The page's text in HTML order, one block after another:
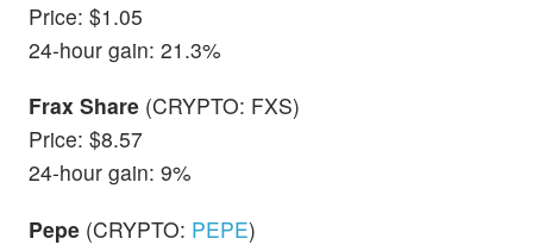
Price: $1.05
24-hour gain: 21.3%
Frax Share (CRYPTO: FXS)
Price: $8.57
24-hour gain: 9%
Pepe (CRYPTO: PEPE)